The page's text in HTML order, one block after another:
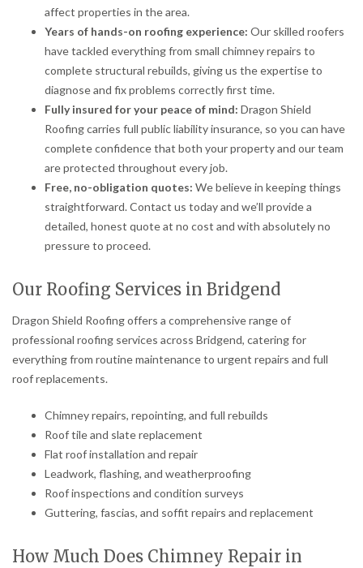
affect properties in the area.
Years of hands-on roofing experience: Our skilled roofers
have tackled everything from small chimney repairs to
complete structural rebuilds, giving us the expertise to
diagnose and fix problems correctly first time.
Fully insured for your peace of mind: Dragon Shield
Roofing carries full public liability insurance, so you can have
complete confidence that both your property and our team
are protected throughout every job.
Free, no-obligation quotes: We believe in keeping things
straightforward. Contact us today and we’ll provide a
detailed, honest quote at no cost and with absolutely no
pressure to proceed.
Our Roofing Services in Bridgend
Dragon Shield Roofing offers a comprehensive range of
professional roofing services across Bridgend, catering for
everything from routine maintenance to urgent repairs and full
roof replacements.
Chimney repairs, repointing, and full rebuilds
Roof tile and slate replacement
Flat roof installation and repair
Leadwork, flashing, and weatherproofing
Roof inspections and condition surveys
Guttering, fascias, and soffit repairs and replacement
How Much Does Chimney Repair in